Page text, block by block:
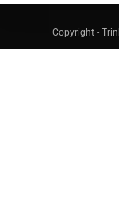
Copyright -